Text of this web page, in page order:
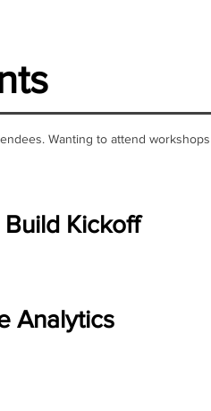
Wanting to attend
Build Kickoff
Analytics